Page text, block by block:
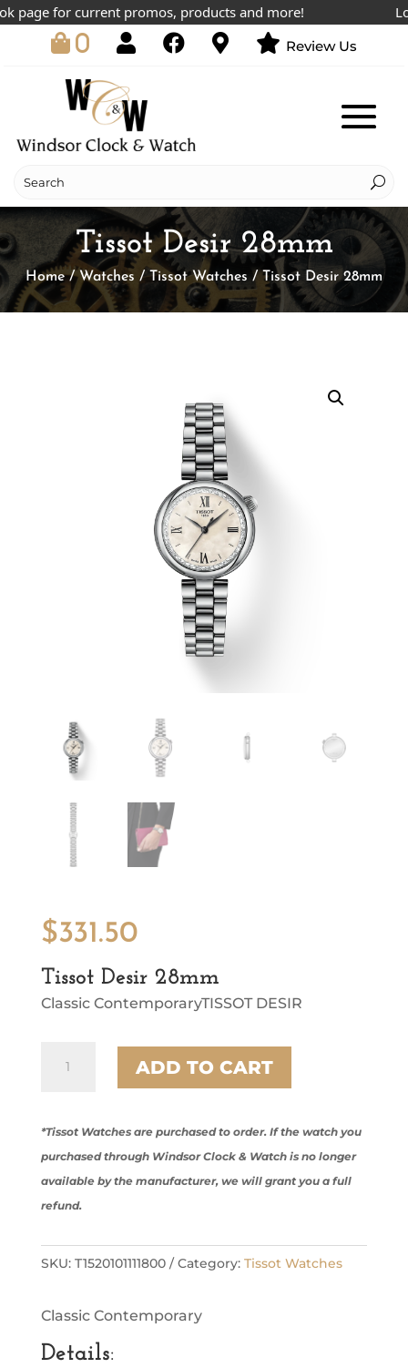
for current promos, products and more!
0 Review Us
Tissot Desir 28mm
Home/Watches /Tissot Watches / Tissot Desir 28mm
$331.50
Tissot Desir 28mm
Classic ContemporaryTISSOT DESIR
Desir
ADD TO CART
*Tissot Watches are purchased to order. If the watch you
purchased through Windsor Clock & Watch is no longer
available by the manufacturer, we will grant you a full
refund.
SKU: T1520101111800 Category: Tissot Watches
Classic Contemporary
Details: